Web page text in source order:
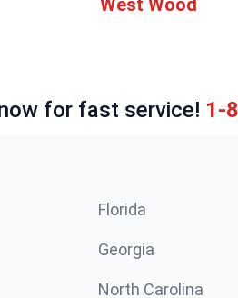
West Wood
for fast service! 1-
Florida
Georgia
North Carolina